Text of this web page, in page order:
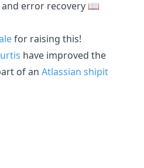
error recovery 📖
for raising this!
have improved the
of an Atlassian shipit